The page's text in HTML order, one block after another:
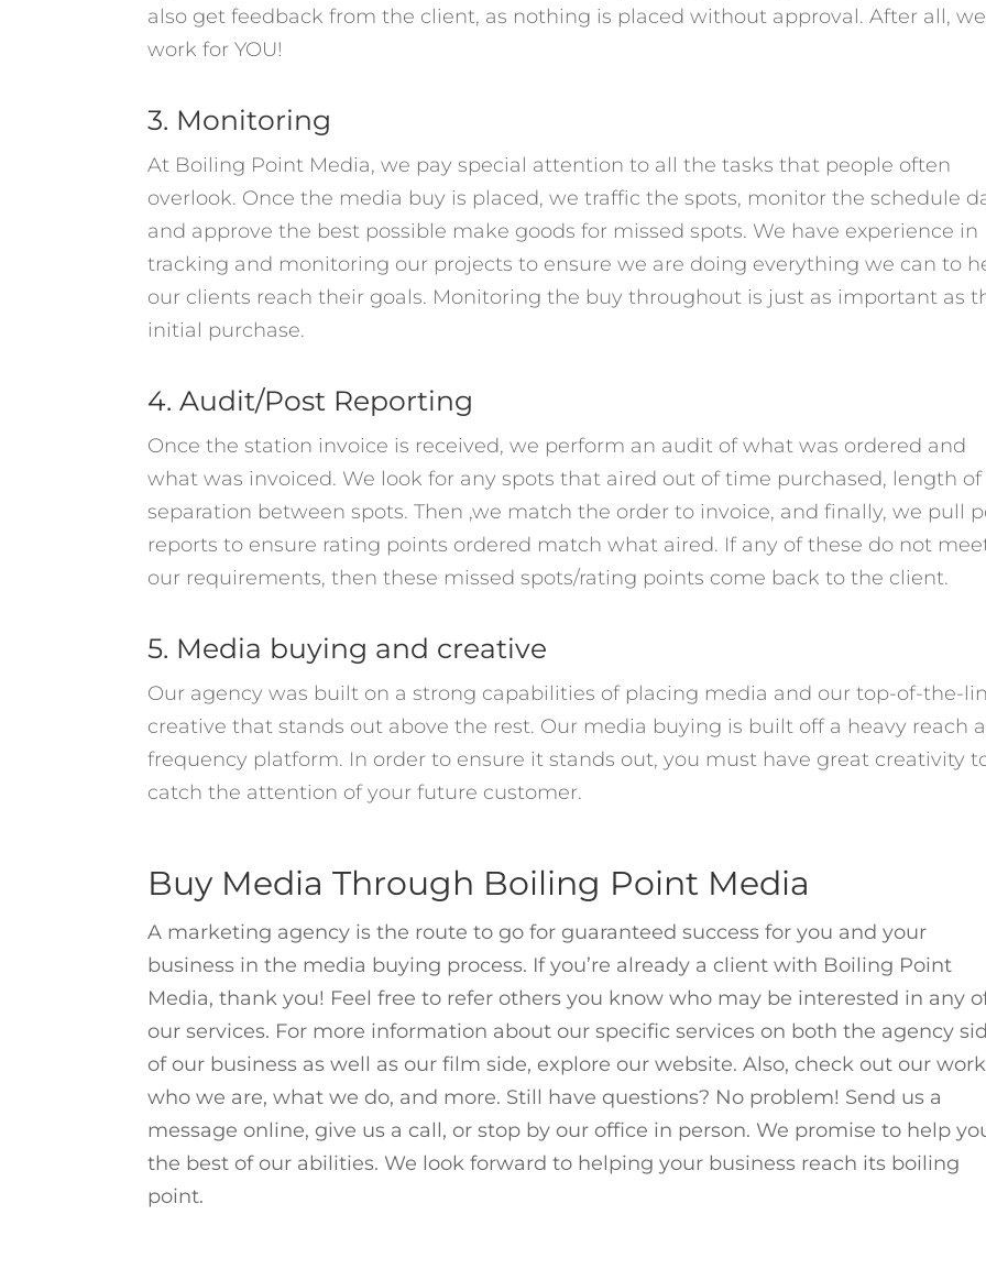
also get feedback from the client, as nothing is placed without approval. After all, we
work for YOU!
3. Monitoring
At Boiling Point Media, we pay special attention to all the tasks that people often
overlook. Once the media buy is placed, we traffic the spots, monitor the schedule
and approve the best possible make goods for missed spots. We have experience in
tracking and monitoring our projects to ensure we are doing everything we can to
our clients reach their goals. Monitoring the buy throughout is just as important as
initial purchase.
4. Audit/Post Reporting
Once the station invoice is received, we perform an audit of what was ordered and
what was invoiced. We look for any spots that aired out of time purchased, length of
separation between spots. Then ,we match the order to invoice, and finally, we pull
reports to ensure rating points ordered match what aired. If any of these do not
our requirements, then these missed spots/rating points come back to the client.
5. Media buying and creative
Our agency was built on a strong capabilities of placing media and our top-of-the-
creative that stands out above the rest. Our media buying is built off a heavy reach
frequency platform. In order to ensure it stands out, you must have great creativity
catch the attention of your future customer.
Buy Media Through Boiling Point Media
A marketing agency is the route to go for guaranteed success for you and your
business in the media buying process. If you’re already a client with Boiling Point
Media, thank you! Feel free to refer others you know who may be interested in any
our services. For more information about our specific services on both the agency
of our business as well as ourfilm side, explore our website. Also, check out our work
who we are,what we do, and more. Still have questions? No problem! Send us a
message online, give us a call, or stop by our office in person. We promise to help
the best of our abilities. We look forward to helping your business reach its boiling
point.